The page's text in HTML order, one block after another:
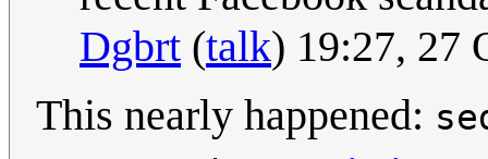
Dgbrt (talk) 19:27, 27
This nearly happened: